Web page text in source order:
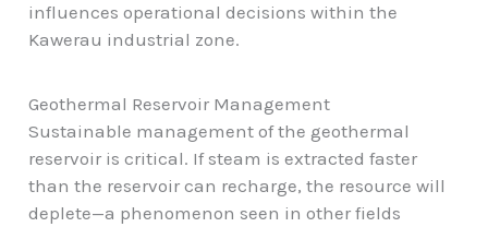
influences operational decisions within the
Kawerau industrial zone.
Geothermal Reservoir Management
Sustainable management of the geothermal
reservoir is critical. If steam is extracted faster
than the reservoir can recharge, the resource will
deplete—a phenomenon seen in other fields